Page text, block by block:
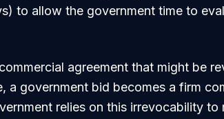
to allow the government time to
agreement that might be
a government bid becomes a firm
relies on this irrevocability